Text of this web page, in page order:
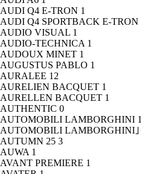
AUDI Q4 E-TRON 1
AUDI Q4 SPORTBACK E-TRON
AUDIO VISUAL 1
AUDIO-TECHNICA 1
AUDOUX MINET 1
AUGUSTUS PABLO 1
AURALEE 12
AURELIEN BACQUET 1
AURELLEN BACQUET 1
AUTHENTIC 0
AUTOMOBILI LAMBORGHINI 1
AUTOMOBILI LAMBORGHINI｣
AUTUMN 25 3
AUWA 1
AVANT PREMIERE 1